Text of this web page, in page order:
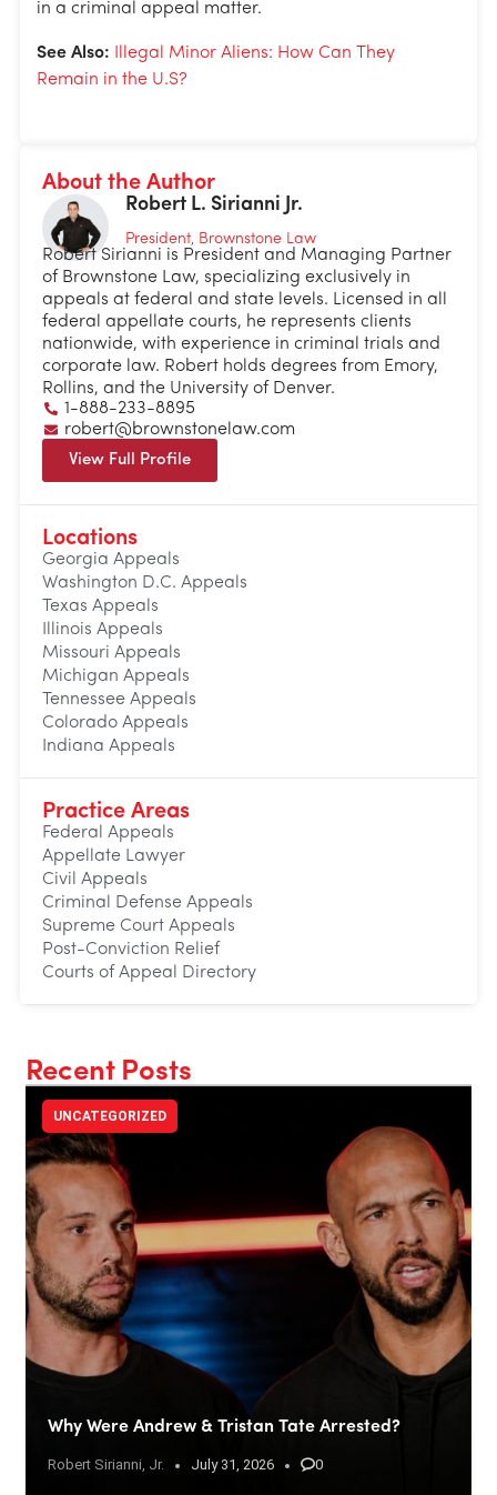
in a criminal appeal matter.
See Also:
Illegal Minor Aliens: How Can They
Remain in the U.S?
About the Author
Robert L. Sirianni Jr.
President, Brownstone Law
Robert Sirianni is President and Managing Partner
of Brownstone Law, specializing exclusively in
appeals at federal and state levels. Licensed in all
federal appellate courts, he represents clients
nationwide, with experience in criminal trials and
corporate law. Robert holds degrees from Emory,
Rollins, and the University of Denver.
1-888-233-8895
robert@brownstonelaw.com
View Full Profile
Locations
Georgia Appeals
Washington D.C. Appeals
Texas Appeals
Illinois Appeals
Missouri Appeals
Michigan Appeals
Tennessee Appeals
Colorado Appeals
Indiana Appeals
Practice Areas
Federal Appeals
Appellate Lawyer
Civil Appeals
Criminal Defense Appeals
Supreme Court Appeals
Post-Conviction Relief
Courts of Appeal Directory
Recent Posts
Why Were Andrew & Tristan Tate Arrested?
Robert Sirianni, Jr. July 31, 2026 0
UNCATEGORIZED